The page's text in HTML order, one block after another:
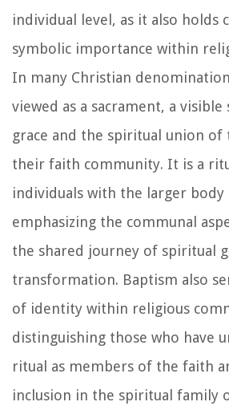
individual level, as it also holds
symbolic importance within
In many Christian
viewed as a sacrament, a visible
grace and the spiritual union
their faith community. It is a
individuals with the larger body
emphasizing the communal
the shared journey of spiritual
transformation. Baptism also
of identity within religious
distinguishing those who have
ritual as members of the faith
inclusion in the spiritual family